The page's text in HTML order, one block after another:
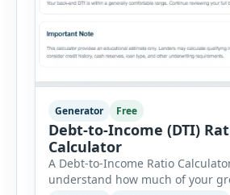
Generator Free
Debt-to-Income (DTI)
Calculator
A Debt-to-Income Ratio
understand how much of your